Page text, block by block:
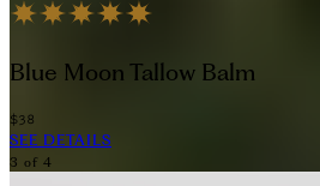
Blue Moon Tallow Balm
$38
SEE DETAILS
3 of 4